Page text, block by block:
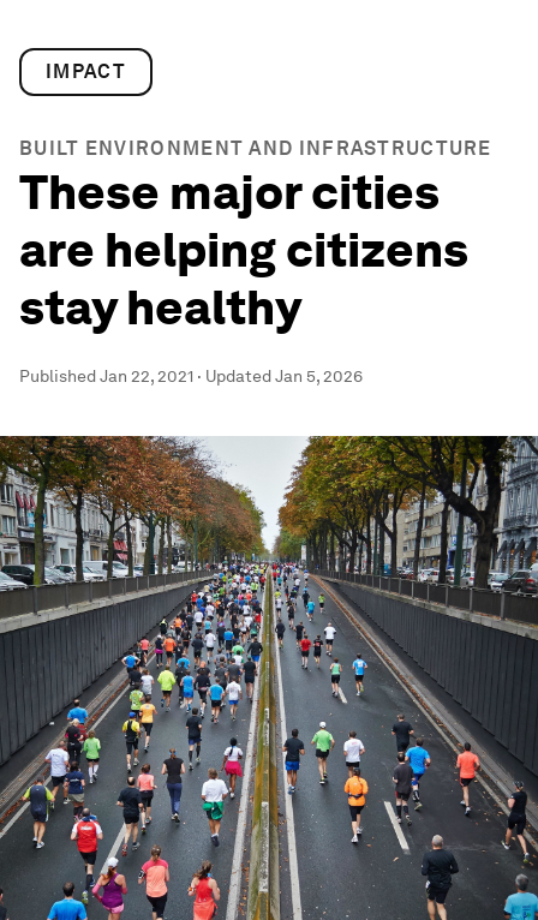
IMPACT
BUILT ENVIRONMENT AND INFRASTRUCTURE
These major cities
are helping citizens
stay healthy
PublishedJan 22, 2021 · UpdatedJan 5, 2026